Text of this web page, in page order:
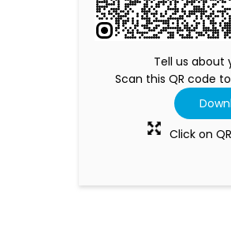
Tell us about
Scan this QR code
Click on